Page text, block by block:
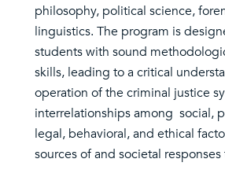
philosophy, political science,
linguistics. The program is
students with sound
skills, leading to a critical
operation of the criminal justice
interrelationships among social,
legal, behavioral, and ethical
sources of and societal